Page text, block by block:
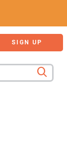
SIGN UP